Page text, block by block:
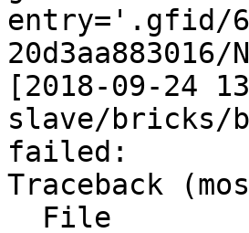
entry='.gfid/
[2018-09-24
slave/bricks/
failed:
Traceback